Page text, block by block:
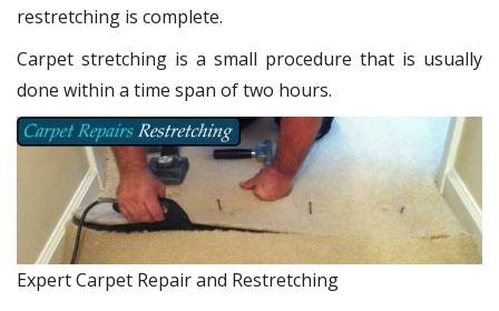
restretching is complete.
Carpet stretching is a small procedure that is usually
done within a time span of two hours.
Expert Carpet Repair and Restretching